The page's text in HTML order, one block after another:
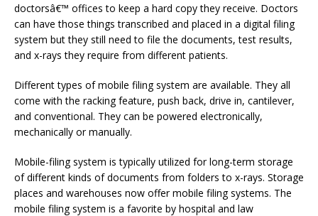
doctorsâ€™ offices to keep a hard copy they receive. Doctors
can have those things transcribed and placed in a digital filing
system but they still need to file the documents, test results,
and x-rays they require from different patients.
Different types of mobile filing system are available. They all
come with the racking feature, push back, drive in, cantilever,
and conventional. They can be powered electronically,
mechanically or manually.
Mobile-filing system is typically utilized for long-term storage
of different kinds of documents from folders to x-rays. Storage
places and warehouses now offer mobile filing systems. The
mobile filing system is a favorite by hospital and law